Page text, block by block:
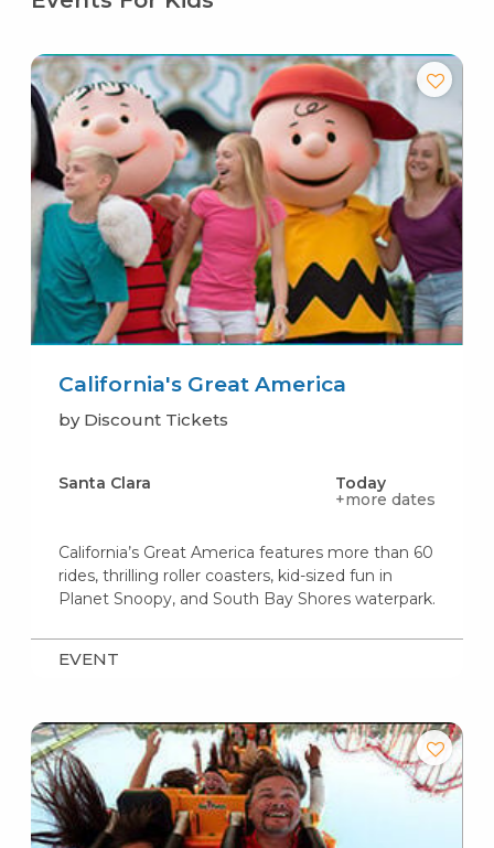
California's Great America
by Discount Tickets
Santa Clara
Today
+more dates
California’s Great America features more than 60
rides, thrilling roller coasters, kid-sized fun in
Planet Snoopy, and South Bay Shores waterpark.
EVENT